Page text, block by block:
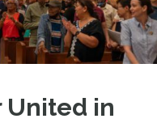
United in